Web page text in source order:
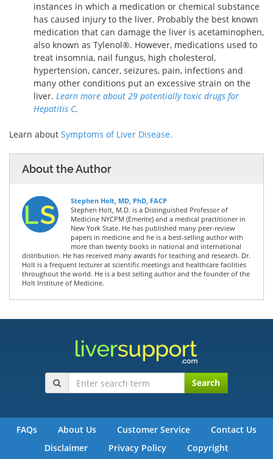
instances in which a medication or chemical substance
has caused injury to the liver. Probably the best known
medication that can damage the liver is acetaminophen,
also known as Tylenol®. However, medications used to
treat insomnia, nail fungus, high cholesterol,
hypertension, cancer, seizures, pain, infections and
many other conditions put an excessive strain on the
liver. Learn more about 29 potentially toxic drugs for
Hepatitis C.
Learn about Symptoms of Liver Disease.
About the Author
Stephen Holt, MD, PhD, FACP
Stephen Holt, M.D. is a Distinguished Professor of
Medicine NYCPM (Emerite) and a medical practitioner in
New York State. He has published many peer-review
papers in medicine and he is a best-selling author with
more than twenty books in national and international
distribution. He has received many awards for teaching and research. Dr.
Holt is a frequent lecturer at scientific meetings and healthcare facilities
throughout the world. He is a best selling author and the founder of the
Holt Institute of Medicine.
Search
FAQs About Us Customer Service
Contact Us
Disclaimer
Privacy Policy Copyright